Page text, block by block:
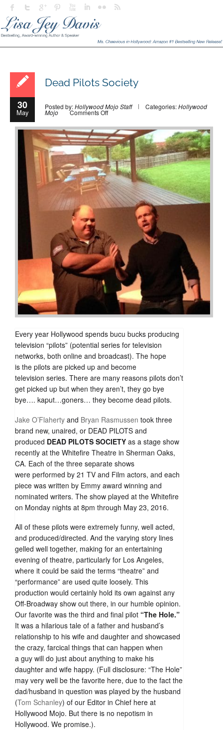
30
May
Dead Pilots Society
Posted by:Hollywood Mojo Staff Categories:Hollywood
Mojo Comments Offon
Dead
Society
Every year Hollywood spends bucu bucks producing
television “pilots” (potential series for television
networks, both online and broadcast). The hope
is the pilots are picked up and become
television series. There are many reasons pilots don’t
get picked up but when they aren’t, they go bye
bye…. kaput…goners… they become dead pilots.
Jake O’Flaherty and Bryan Rasmussen took three
brand new, unaired, or DEAD PILOTS and
produced DEAD PILOTS SOCIETY as a stage show
recently at the Whitefire Theatre in Sherman Oaks,
CA. Each of the three separate shows
were performed by 21 TV and Film actors, and each
piece was written by Emmy award winning and
nominated writers. The show played at the Whitefire
on Monday nights at 8pm through May 23, 2016.
All of these pilots were extremely funny, well acted,
and produced/directed. And the varying story lines
gelled well together, making for an entertaining
evening of theatre, particularly for Los Angeles,
where it could be said the terms “theatre” and
“performance” are used quite loosely. This
production would certainly hold its own against any
Off-Broadway show out there, in our humble opinion.
Our favorite was the third and final pilot “The Hole.”
It was a hilarious tale of a father and husband’s
relationship to his wife and daughter and showcased
the crazy, farcical things that can happen when
a guy will do just about anything to make his
daughter and wife happy. (Full disclosure: “The Hole”
may very well be the favorite here, due to the fact the
dad/husband in question was played by the husband
(Tom Schanley) of our Editor in Chief here at
Hollywood Mojo. But there is no nepotism in
Hollywood. We promise.).